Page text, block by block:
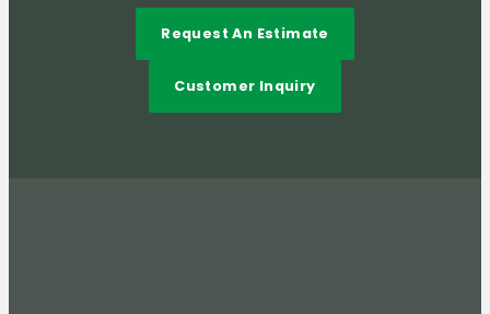
Request An Estimate
Customer Inquiry